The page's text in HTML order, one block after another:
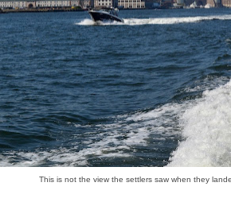
This is not the view the settlers saw when they